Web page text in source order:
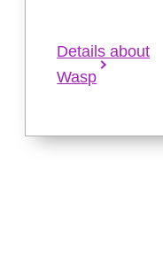
Details about
Wasp